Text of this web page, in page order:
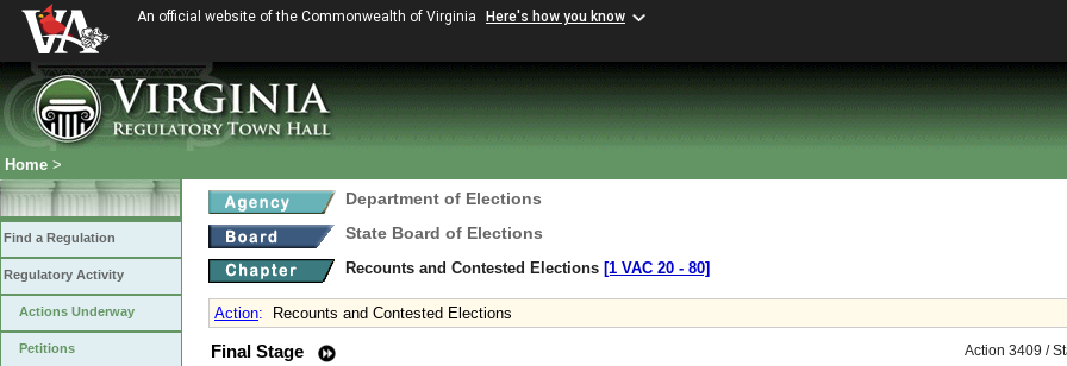
An official website of the Commonwealth of Virginia Here's how you know
Home >
Find a Regulation
Regulatory Activity
Actions Underway
Petitions
Department of Elections
State Board of Elections
Recounts and Contested Elections [1 VAC 20 ‑ 80]
Action: Recounts and Contested Elections
Action 3409 /
Final Stage